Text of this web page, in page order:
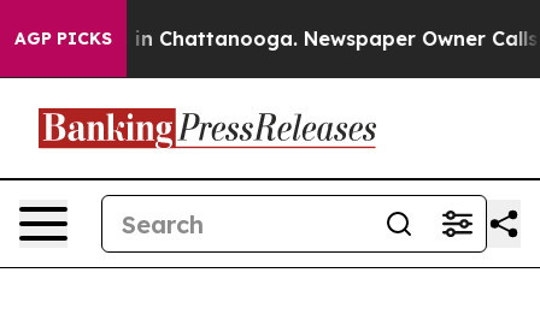
AGP PICKS
Chaos in Chattanooga. Newspaper Owner Calls